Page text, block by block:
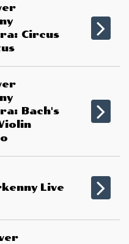
Circus
Bach's
Live